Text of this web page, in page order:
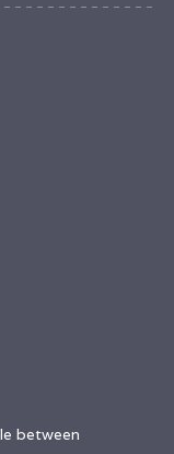
between